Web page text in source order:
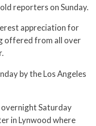
reporters on Sunday.
appreciation for
offered from all over
by the Los Angeles
Saturday
in Lynwood where